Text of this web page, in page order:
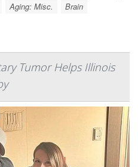
Aging: Misc. Brain
Tumor Helps Illinois